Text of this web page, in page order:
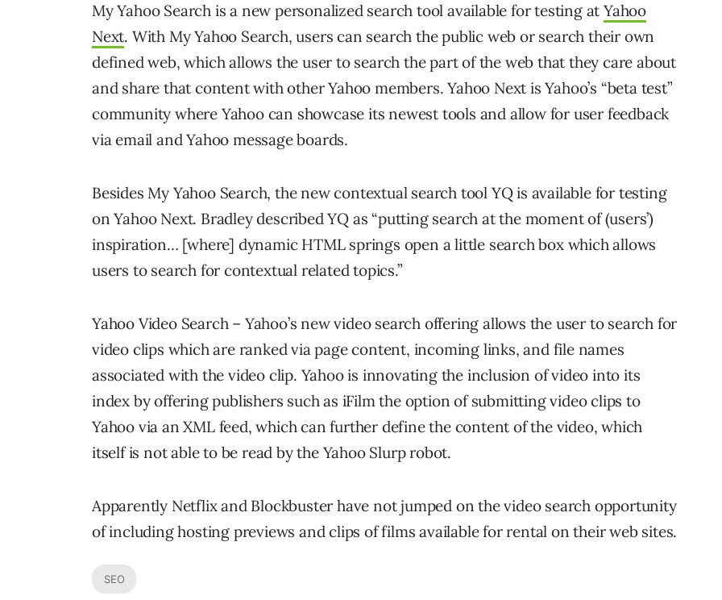
My Yahoo Search is a new personalized search tool available for testing at Yahoo
Next. With My Yahoo Search, users can search the public web or search their own
defined web, which allows the user to search the part of the web that they care about
and share that content with other Yahoo members. Yahoo Next is Yahoo’s “beta test”
community where Yahoo can showcase its newest tools and allow for user feedback
via email and Yahoo message boards.
Besides My Yahoo Search, the new contextual search tool YQ is available for testing
on Yahoo Next. Bradley described YQ as “putting search at the moment of (users’)
inspiration… [where] dynamic HTML springs open a little search box which allows
users to search for contextual related topics.”
Yahoo Video Search – Yahoo’s new video search offering allows the user to search for
video clips which are ranked via page content, incoming links, and file names
associated with the video clip. Yahoo is innovating the inclusion of video into its
index by offering publishers such as iFilm the option of submitting video clips to
Yahoo via an XML feed, which can further define the content of the video, which
itself is not able to be read by the Yahoo Slurp robot.
Apparently Netflix and Blockbuster have not jumped on the video search opportunity
of including hosting previews and clips of films available for rental on their web sites.
SEO